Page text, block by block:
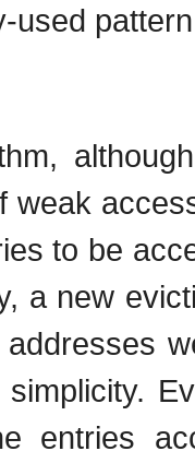
used
weak
to be
a new
entries